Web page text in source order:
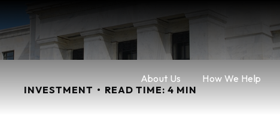
About Us How We Help
INVESTMENT
READ TIME: 4 MIN